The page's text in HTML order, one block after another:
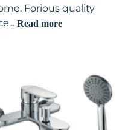
Forious quality
Read more